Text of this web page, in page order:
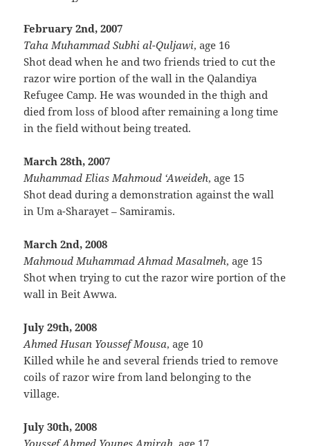
February 2nd, 2007
Taha Muhammad Subhi al-Quljawi, age 16
Shot dead when he and two friends tried to cut the
razor wire portion of the wall in the Qalandiya
Refugee Camp. He was wounded in the thigh and
died from loss of blood after remaining a long time
in the field without being treated.
March 28th, 2007
Muhammad Elias Mahmoud ‘Aweideh, age 15
Shot dead during a demonstration against the wall
in Um a-Sharayet – Samiramis.
March 2nd, 2008
Mahmoud Muhammad Ahmad Masalmeh, age 15
Shot when trying to cut the razor wire portion of the
wall in Beit Awwa.
July 29th, 2008
Ahmed Husan Youssef Mousa, age 10
Killed while he and several friends tried to remove
coils of razor wire from land belonging to the
village.
July 30th, 2008